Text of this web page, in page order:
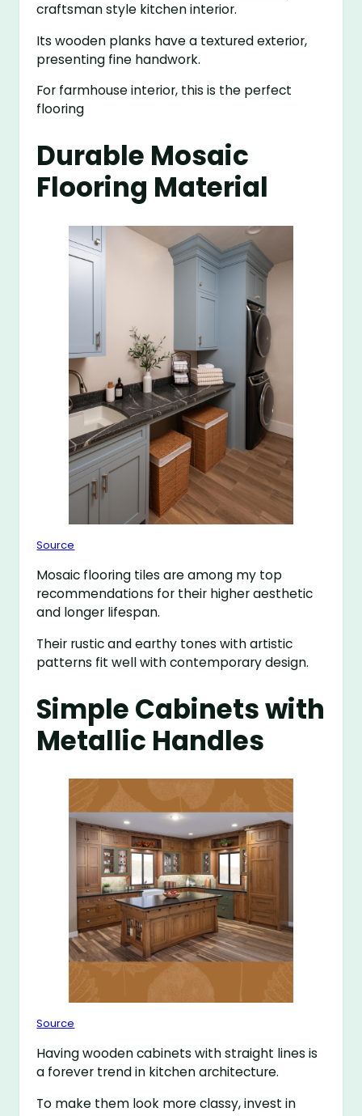
craftsman style kitchen interior.
Its wooden planks have a textured exterior,
presenting fine handwork.
For farmhouse interior, this is the perfect
flooring
Durable Mosaic
Flooring Material
Source
Mosaic flooring tiles are among my top
recommendations for their higher aesthetic
and longer lifespan.
Their rustic and earthy tones with artistic
patterns fit well with contemporary design.
Simple Cabinets with
Metallic Handles
Source
Having wooden cabinets with straight lines is
a forever trend in kitchen architecture.
To make them look more classy, invest in